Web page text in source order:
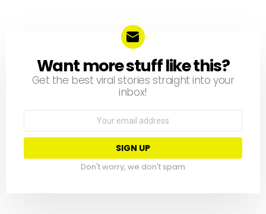
NEWSLETTER
Want more stuff like this?
Get the best viral stories straight into your
inbox!
Don't worry, we don't spam